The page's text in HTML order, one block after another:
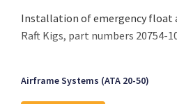
Installation of emergency float
Raft Kigs, part numbers 20754-
Airframe Systems (ATA 20-50)